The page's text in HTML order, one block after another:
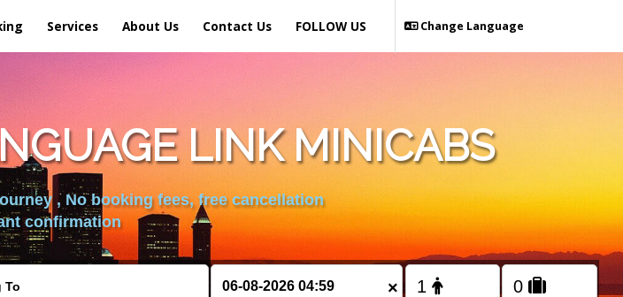
Services About Us Contact Us Change Language
FOLLOW US
LINK MINICABS
, No booking fees, free cancellation
confirmation
×